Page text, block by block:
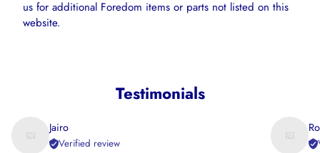
us for additional Foredom items or parts not listed on this
website.
Testimonials
Jairo
Verified review